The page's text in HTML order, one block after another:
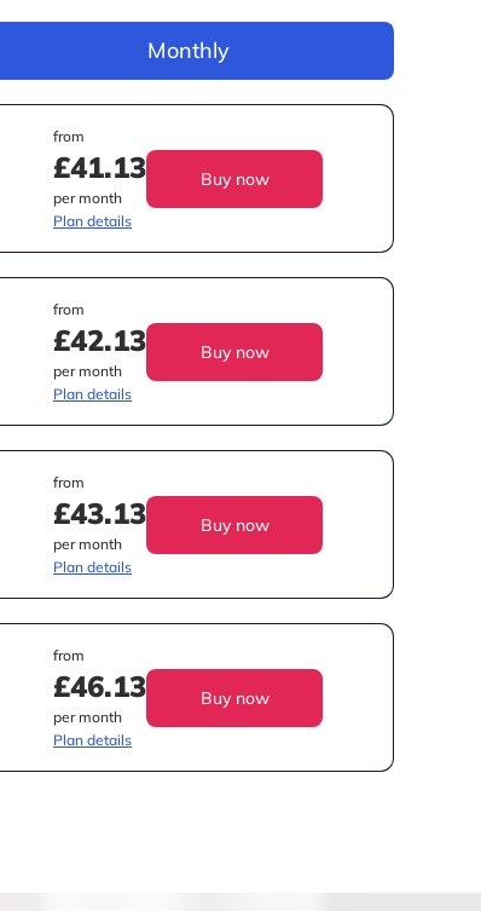
Monthly
from
£41.13
per month
Plan details
Buy now
from
£42.13
per month
Plan details
Buy now
from
£43.13
per month
Plan details
Buy now
from
£46.13
per month
Plan details
Buy now